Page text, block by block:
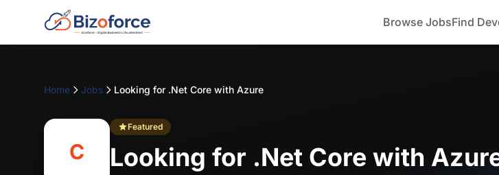
Browse JobsFind
Home Jobs Looking for .Net Core with Azure
C
Featured
Looking for .Net Core with